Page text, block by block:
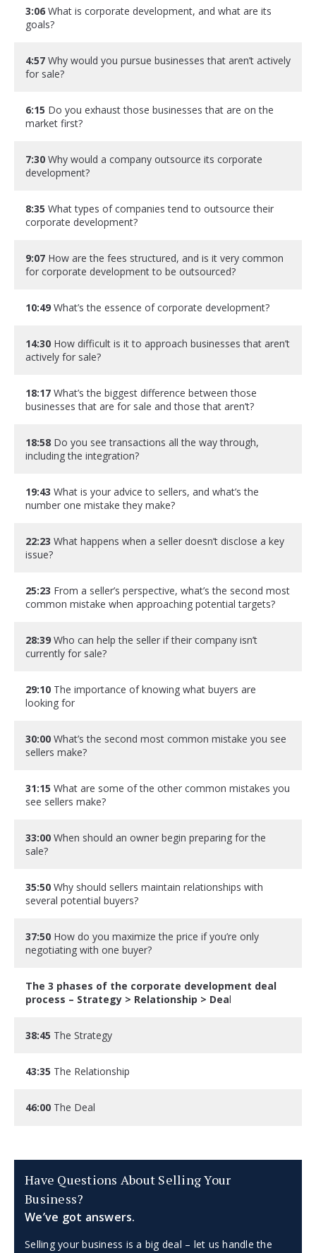
3:06 What is corporate development, and what are its
goals?
4:57 Why would you pursue businesses that aren’t actively
for sale?
6:15 Do you exhaust those businesses that are on the
market first?
7:30 Why would a company outsource its corporate
development?
8:35 What types of companies tend to outsource their
corporate development?
9:07 How are the fees structured, and is it very common
for corporate development to be outsourced?
10:49 What’s the essence of corporate development?
14:30 How difficult is it to approach businesses that aren’t
actively for sale?
18:17 What’s the biggest difference between those
businesses that are for sale and those that aren’t?
18:58 Do you see transactions all the way through,
including the integration?
19:43 What is your advice to sellers, and what’s the
number one mistake they make?
22:23 What happens when a seller doesn’t disclose a key
issue?
25:23 From a seller’s perspective, what’s the second most
common mistake when approaching potential targets?
28:39 Who can help the seller if their company isn’t
currently for sale?
29:10 The importance of knowing what buyers are
looking for
30:00 What’s the second most common mistake you see
sellers make?
31:15 What are some of the other common mistakes you
see sellers make?
33:00 When should an owner begin preparing for the
sale?
35:50 Why should sellers maintain relationships with
several potential buyers?
37:50 How do you maximize the price if you’re only
negotiating with one buyer?
The 3 phases of the corporate development deal
process – Strategy > Relationship > Deal
38:45 The Strategy
43:35 The Relationship
46:00 The Deal
Have Questions About Selling Your
Business?
We’ve got answers.
Selling your business is a big deal – let us handle the